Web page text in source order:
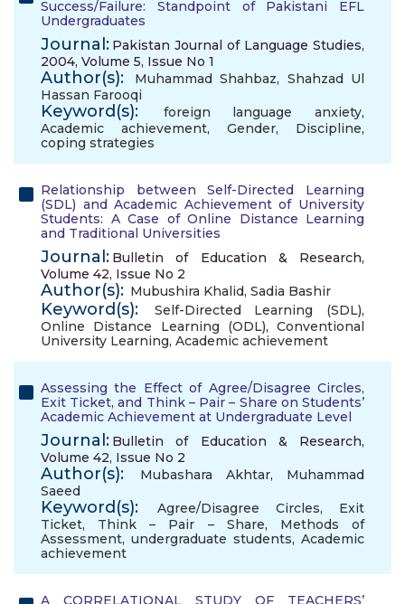
Success/Failure: Standpoint of Pakistani EFL
Undergraduates
Journal: Pakistan Journal of Language Studies,
2004, Volume 5, Issue No 1
Author(s): Muhammad Shahbaz, Shahzad Ul
Hassan Farooqi
Keyword(s): foreign language anxiety,
Academic achievement, Gender, Discipline,
coping strategies
Relationship between Self-Directed Learning
(SDL) and Academic Achievement of University
Students: A Case of Online Distance Learning
and Traditional Universities
Journal: Bulletin of Education & Research,
Volume 42, Issue No 2
Author(s): Mubushira Khalid, Sadia Bashir
Keyword(s): Self-Directed Learning (SDL),
Online Distance Learning (ODL), Conventional
University Learning, Academic achievement
Assessing the Effect of Agree/Disagree Circles,
Exit Ticket, and Think – Pair – Share on Students’
Academic Achievement at Undergraduate Level
Journal: Bulletin of Education & Research,
Volume 42, Issue No 2
Author(s): Mubashara Akhtar, Muhammad
Saeed
Keyword(s): Agree/Disagree Circles, Exit
Ticket, Think – Pair – Share, Methods of
Assessment, undergraduate students, Academic
achievement
A CORRELATIONAL STUDY OF TEACHERS’